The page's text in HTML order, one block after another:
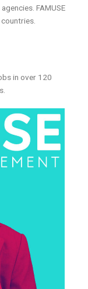
FAMUSE
in over 120